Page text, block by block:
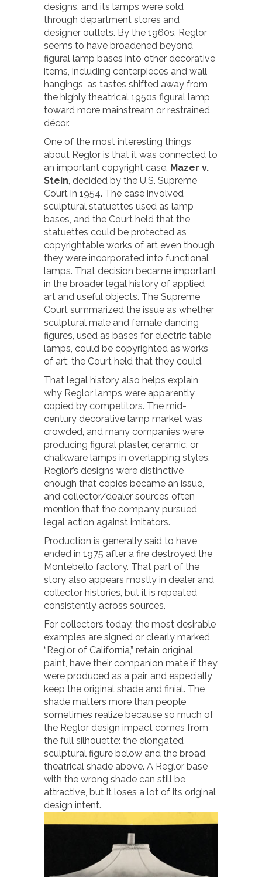
designs, and its lamps were sold
through department stores and
designer outlets. By the 1960s, Reglor
seems to have broadened beyond
figural lamp bases into other decorative
items, including centerpieces and wall
hangings, as tastes shifted away from
the highly theatrical 1950s figural lamp
toward more mainstream or restrained
décor.
One of the most interesting things
about Reglor is that it was connected to
an important copyright case, Mazer v.
Stein , decided by the U.S. Supreme
Court in 1954. The case involved
sculptural statuettes used as lamp
bases, and the Court held that the
statuettes could be protected as
copyrightable works of art even though
they were incorporated into functional
lamps. That decision became important
in the broader legal history of applied
art and useful objects. The Supreme
Court summarized the issue as whether
sculptural male and female dancing
figures, used as bases for electric table
lamps, could be copyrighted as works
of art; the Court held that they could.
That legal history also helps explain
why Reglor lamps were apparently
copied by competitors. The mid-
century decorative lamp market was
crowded, and many companies were
producing figural plaster, ceramic, or
chalkware lamps in overlapping styles.
Reglor’s designs were distinctive
enough that copies became an issue,
and collector/dealer sources often
mention that the company pursued
legal action against imitators.
Production is generally said to have
ended in 1975 after a fire destroyed the
Montebello factory. That part of the
story also appears mostly in dealer and
collector histories, but it is repeated
consistently across sources.
For collectors today, the most desirable
examples are signed or clearly marked
“Reglor of California,” retain original
paint, have their companion mate if they
were produced as a pair, and especially
keep the original shade and finial. The
shade matters more than people
sometimes realize because so much of
the Reglor design impact comes from
the full silhouette: the elongated
sculptural figure below and the broad,
theatrical shade above. A Reglor base
with the wrong shade can still be
attractive, but it loses a lot of its original
design intent.